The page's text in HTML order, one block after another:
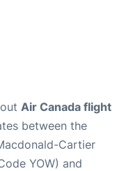
Air Canada flight
between the
Cartier
YOW) and